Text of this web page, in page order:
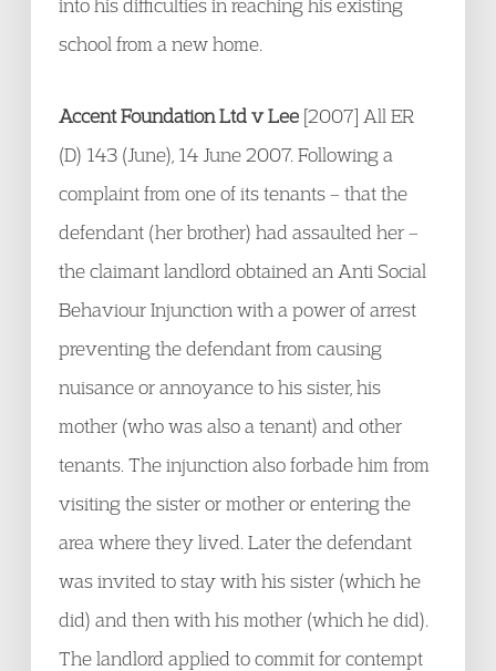
into his difficulties in reaching his existing
school from a new home.
Accent Foundation Ltd v Lee [2007] All ER
(D) 143 (June), 14 June 2007. Following a
complaint from one of its tenants – that the
defendant (her brother) had assaulted her –
the claimant landlord obtained an Anti Social
Behaviour Injunction with a power of arrest
preventing the defendant from causing
nuisance or annoyance to his sister, his
mother (who was also a tenant) and other
tenants. The injunction also forbade him from
visiting the sister or mother or entering the
area where they lived. Later the defendant
was invited to stay with his sister (which he
did) and then with his mother (which he did).
The landlord applied to commit for contempt